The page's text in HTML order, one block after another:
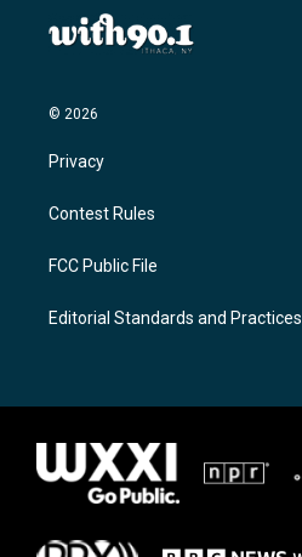
© 2026
Privacy
Contest Rules
FCC Public File
Editorial Standards and Practices